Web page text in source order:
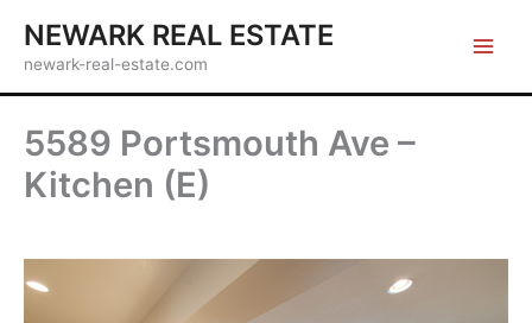
content
NEWARK REAL ESTATE
newark-real-estate.com
5589 Portsmouth Ave –
Kitchen (E)